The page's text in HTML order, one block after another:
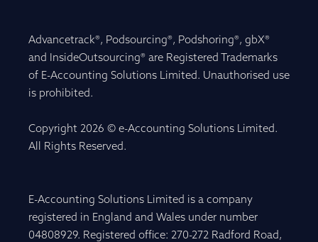
Advancetrack®, Podsourcing®, Podshoring®, gbX®
and InsideOutsourcing® are Registered Trademarks
of E-Accounting Solutions Limited. Unauthorised use
is prohibited.
Copyright 2026 © e-Accounting Solutions Limited.
All Rights Reserved.
E-Accounting Solutions Limited is a company
registered in England and Wales under number
04808929. Registered office: 270-272 Radford Road,